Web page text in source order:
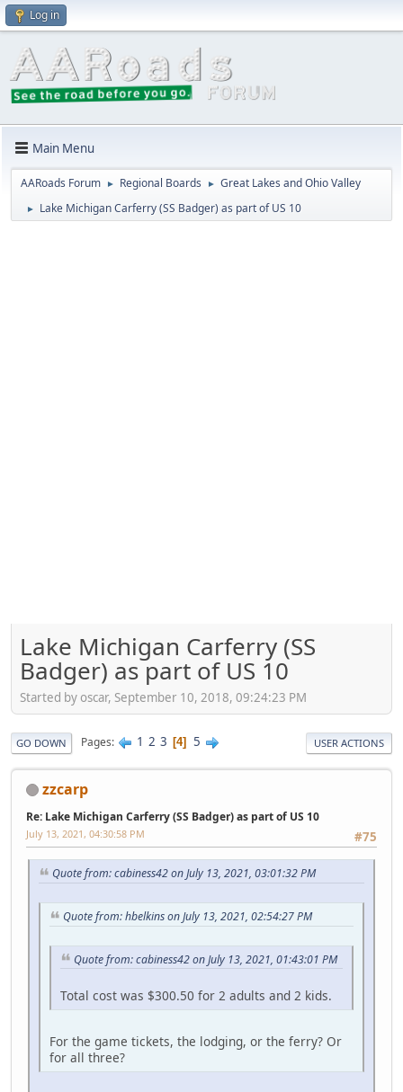
Log in
Main Menu
AARoads Forum ► Regional Boards ► Great Lakes and Ohio Valley
► Lake Michigan Carferry (SS Badger) as part of US 10
Lake Michigan Carferry (SS
Badger) as part of US 10
Started by oscar, September 10, 2018, 09:24:23 PM
GO DOWN Pages 1 2 3 4 5 USER ACTIONS
zzcarp
Re: Lake Michigan Carferry (SS Badger) as part of US 10
#75
July 13, 2021, 04:30:58 PM
Quote from: cabiness42 on July 13, 2021, 03:01:32 PM
Quote from: hbelkins on July 13, 2021, 02:54:27 PM
Quote from: cabiness42 on July 13, 2021, 01:43:01 PM
Total cost was $300.50 for 2 adults and 2 kids.
For the game tickets, the lodging, or the ferry? Or
for all three?